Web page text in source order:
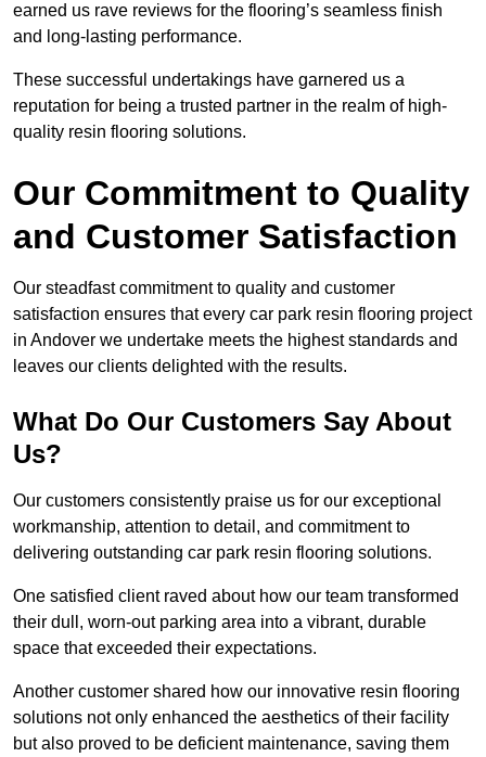
earned us rave reviews for the flooring’s seamless finish
and long-lasting performance.
These successful undertakings have garnered us a
reputation for being a trusted partner in the realm of high-
quality resin flooring solutions.
Our Commitment to Quality
and Customer Satisfaction
Our steadfast commitment to quality and customer
satisfaction ensures that every car park resin flooring project
in Andover we undertake meets the highest standards and
leaves our clients delighted with the results.
What Do Our Customers Say About
Us?
Our customers consistently praise us for our exceptional
workmanship, attention to detail, and commitment to
delivering outstanding car park resin flooring solutions.
One satisfied client raved about how our team transformed
their dull, worn-out parking area into a vibrant, durable
space that exceeded their expectations.
Another customer shared how our innovative resin flooring
solutions not only enhanced the aesthetics of their facility
but also proved to be deficient maintenance, saving them